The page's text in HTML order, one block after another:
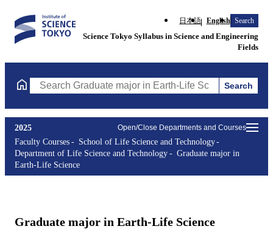
日本語 English Search
Science Tokyo Syllabus in Science and Engineering
Fields
Search Graduate major in Earth-Life Science Courses
Search
Open/Close Departments and Courses
2025
Faculty Courses
School of Life Science and Technology
Department of Life Science and Technology
Graduate major in
Earth-Life Science
Graduate major in Earth-Life Science